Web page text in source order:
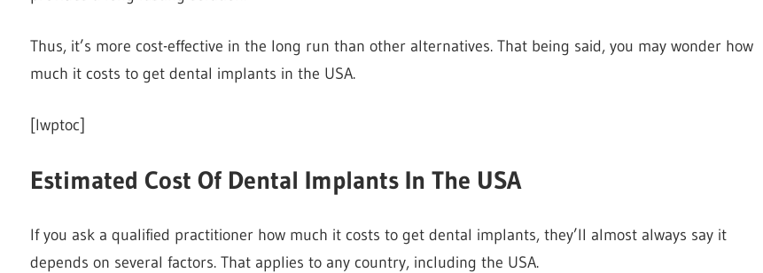
Thus, it’s more cost-effective in the long run than other alternatives. That being said, you may wonder how
much it costs to get dental implants in the USA.
[lwptoc]
Estimated Cost Of Dental Implants In The USA
If you ask a qualified practitioner how much it costs to get dental implants, they’ll almost always say it
depends on several factors. That applies to any country, including the USA.